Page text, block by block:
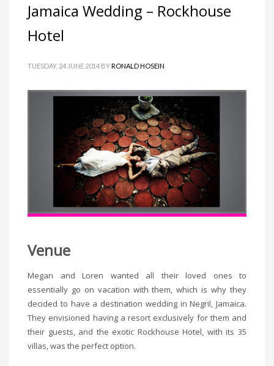
Jamaica Wedding – Rockhouse
Hotel
TUESDAY, 24 JUNE 2014 BYRONALD HOSEIN
Venue
Megan and Loren wanted all their loved ones to
essentially go on vacation with them, which is why they
decided to have a destination wedding in Negril, Jamaica.
They envisioned having a resort exclusively for them and
their guests, and the exotic Rockhouse Hotel, with its 35
villas, was the perfect option.